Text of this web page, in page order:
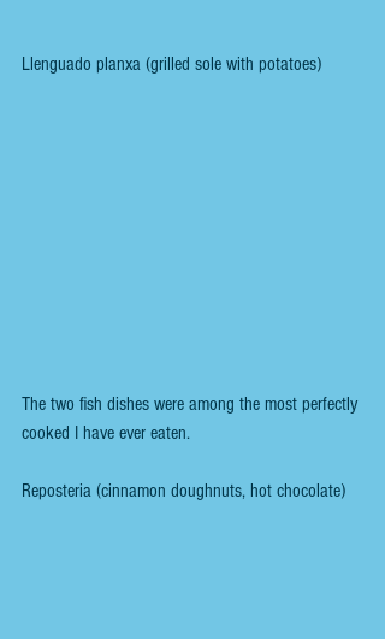
Llenguado planxa (grilled sole with potatoes)
The two fish dishes were among the most perfectly
cooked I have ever eaten.
Reposteria (cinnamon doughnuts, hot chocolate)